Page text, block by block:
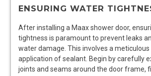
ENSURING WATER
After installing a Maax shower door,
tightness is paramount to prevent leaks
water damage. This involves a meticulous
application of sealant. Begin by carefully
joints and seams around the door frame,